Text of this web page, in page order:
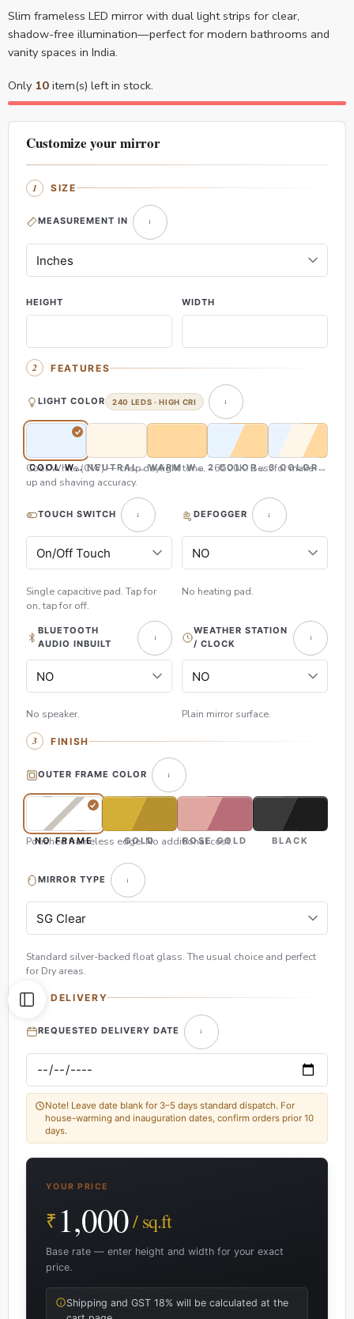
Slim frameless LED mirror with dual light strips for clear,
shadow-free illumination—perfect for modern bathrooms and
vanity spaces in India.
Only 10 item(s) left in stock.
Customize your mirror
SIZE
MEASUREMENT IN
HEIGHT WIDTH
FEATURES
LIGHT COLOR 240 LEDS · HIGH CRI
COOL WHITE (CW)NEUTRAL WHITE (NW)
WARM WHITE (WW)2 COLOR (CW & WW)
3 COLOR (CW,
Cool White (CW) — crisp daylight tone, ~6500K. Best for make-
up and shaving accuracy.
TOUCH SWITCH
Single capacitive pad. Tap for
on, tap for off.
DEFOGGER
No heating pad.
BLUETOOTH
AUDIO INBUILT
No speaker.
WEATHER STATION
/ CLOCK
Plain mirror surface.
FINISH
OUTER FRAME COLOR
NO FRAME GOLD ROSE GOLD BLACK
Polished frameless edge. No additional cost.
MIRROR TYPE
Standard silver-backed float glass. The usual choice and perfect
for Dry areas.
DELIVERY
REQUESTED DELIVERY DATE
Note! Leave date blank for 3–5 days standard dispatch. For
house-warming and inauguration dates, confirm orders prior 10
days.
YOUR PRICE
₹ 1,000/ sq.ft
Base rate — enter height and width for your exact
price.
Shipping and GST 18% will be calculated at the